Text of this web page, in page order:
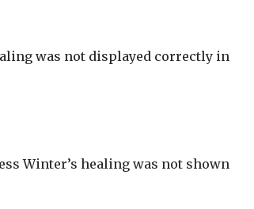
was not displayed correctly in
Winter’s healing was not shown